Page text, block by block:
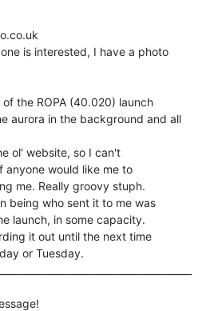
is interested, I have a photo
the ROPA (40.020) launch
aurora in the background and all
anyone would like me to
me. Really groovy stuph.
launch, in some capacity.
or Tuesday.